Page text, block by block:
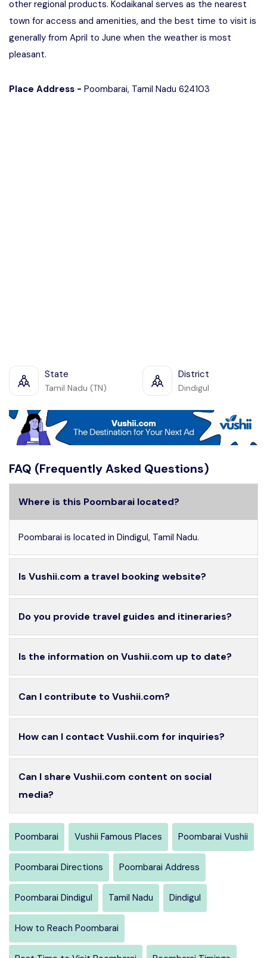
other regional products. Kodaikanal serves as the nearest
town for access and amenities, and the best time to visit is
generally from April to June when the weather is most
pleasant.
Place Address - Poombarai, Tamil Nadu 624103
State
Tamil Nadu (TN)
District
Dindigul
FAQ (Frequently Asked Questions)
Where is this Poombarai located?
Poombarai is located in Dindigul, Tamil Nadu.
Is Vushii.com a travel booking website?
Do you provide travel guides and itineraries?
Is the information on Vushii.com up to date?
Can I contribute to Vushii.com?
How can I contact Vushii.com for inquiries?
Can I share Vushii.com content on social
media?
Poombarai Vushii Famous Places Poombarai Vushii
Poombarai Directions Poombarai Address
Poombarai Dindigul Tamil Nadu Dindigul
How to Reach Poombarai